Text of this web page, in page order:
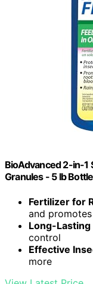
BioAdvanced 2-in-1
Granules - 5 lb Bottle
Fertilizer for
and
Long-
control
Effective
more